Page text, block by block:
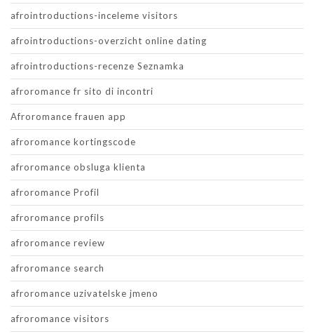
afrointroductions-inceleme visitors
afrointroductions-overzicht online dating
afrointroductions-recenze Seznamka
afroromance fr sito di incontri
Afroromance frauen app
afroromance kortingscode
afroromance obsluga klienta
afroromance Profil
afroromance profils
afroromance review
afroromance search
afroromance uzivatelske jmeno
afroromance visitors